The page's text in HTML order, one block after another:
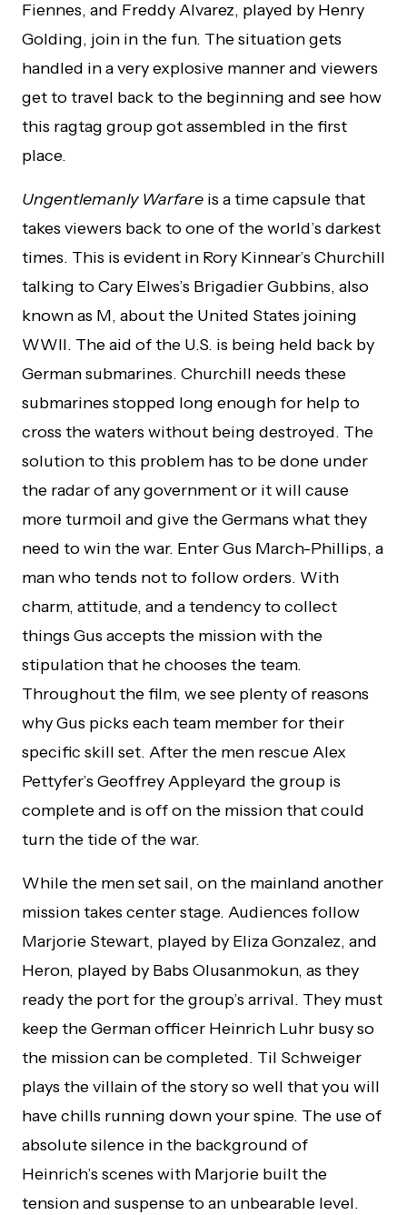
Fiennes, and Freddy Alvarez, played by Henry
Golding, join in the fun. The situation gets
handled in a very explosive manner and viewers
get to travel back to the beginning and see how
this ragtag group got assembled in the first
place.
Ungentlemanly Warfare is a time capsule that
takes viewers back to one of the world’s darkest
times. This is evident in Rory Kinnear’s Churchill
talking to Cary Elwes’s Brigadier Gubbins, also
known as M, about the United States joining
WWII. The aid of the U.S. is being held back by
German submarines. Churchill needs these
submarines stopped long enough for help to
cross the waters without being destroyed. The
solution to this problem has to be done under
the radar of any government or it will cause
more turmoil and give the Germans what they
need to win the war. Enter Gus March-Phillips, a
man who tends not to follow orders. With
charm, attitude, and a tendency to collect
things Gus accepts the mission with the
stipulation that he chooses the team.
Throughout the film, we see plenty of reasons
why Gus picks each team member for their
specific skill set. After the men rescue Alex
Pettyfer’s Geoffrey Appleyard the group is
complete and is off on the mission that could
turn the tide of the war.
While the men set sail, on the mainland another
mission takes center stage. Audiences follow
Marjorie Stewart, played by Eliza Gonzalez, and
Heron, played by Babs Olusanmokun, as they
ready the port for the group’s arrival. They must
keep the German officer Heinrich Luhr busy so
the mission can be completed. Til Schweiger
plays the villain of the story so well that you will
have chills running down your spine. The use of
absolute silence in the background of
Heinrich’s scenes with Marjorie built the
tension and suspense to an unbearable level.